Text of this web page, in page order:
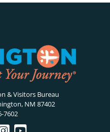
& Visitors Bureau
NM 87402
7602